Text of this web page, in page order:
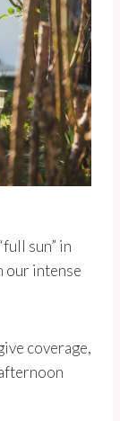
sun” in
our intense
coverage,